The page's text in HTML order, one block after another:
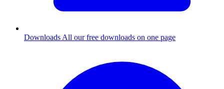
Downloads All our free downloads on one page